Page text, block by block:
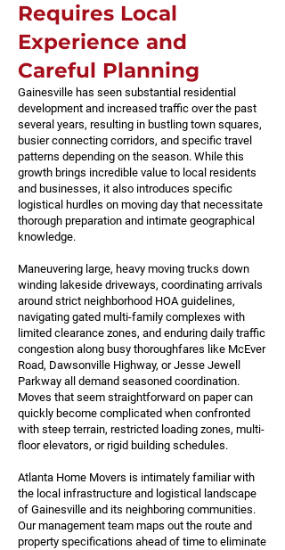
Requires Local
Experience and
Careful Planning
Gainesville has seen substantial residential
development and increased traffic over the past
several years, resulting in bustling town squares,
busier connecting corridors, and specific travel
patterns depending on the season. While this
growth brings incredible value to local residents
and businesses, it also introduces specific
logistical hurdles on moving day that necessitate
thorough preparation and intimate geographical
knowledge.
Maneuvering large, heavy moving trucks down
winding lakeside driveways, coordinating arrivals
around strict neighborhood HOA guidelines,
navigating gated multi-family complexes with
limited clearance zones, and enduring daily traffic
congestion along busy thoroughfares like McEver
Road, Dawsonville Highway, or Jesse Jewell
Parkway all demand seasoned coordination.
Moves that seem straightforward on paper can
quickly become complicated when confronted
with steep terrain, restricted loading zones, multi-
floor elevators, or rigid building schedules.
Atlanta Home Movers is intimately familiar with
the local infrastructure and logistical landscape
of Gainesville and its neighboring communities.
Our management team maps out the route and
property specifications ahead of time to eliminate